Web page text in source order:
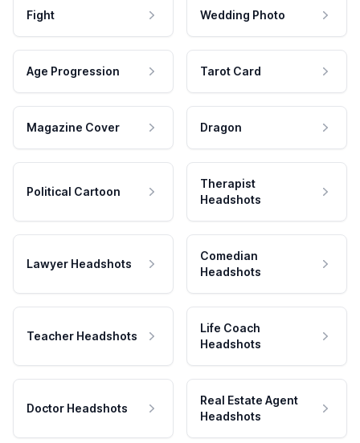
Fight Wedding Photo
Age Progression Tarot Card
Magazine Cover Dragon
Political Cartoon
Therapist
Headshots
Lawyer Headshots
Comedian
Headshots
Teacher Headshots
Life Coach
Headshots
Doctor Headshots
Real Estate Agent
Headshots